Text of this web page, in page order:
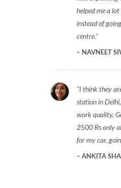
helped me a
instead of
centre.
NAVNEET
I think they
station in
work quality.
2500 Rs only
for my car,
ANKITA